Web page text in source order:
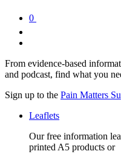
0
From evidence-based
and podcast, find what you
Sign up to the Pain Matters
Leaflets
Our free information
printed A5 products or